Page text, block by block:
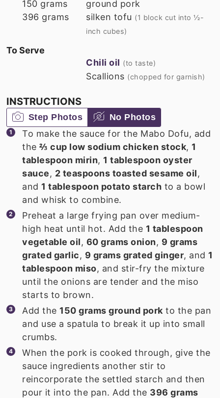
150 grams
ground pork
396 grams silken tofu (1 block cut into ½-
inch cubes)
To Serve
Chili oil (to taste)
Scallions (chopped for garnish)
INSTRUCTIONS
Step Photos No Photos
To make the sauce for the Mabo Dofu, add
the⅔ cup low sodium chicken stock, 1
tablespoon mirin, 1 tablespoon oyster
sauce, 2 teaspoons toasted sesame oil,
and 1 tablespoon potato starch to a bowl
and whisk to combine.
Preheat a large frying pan over medium-
high heat until hot. Add the 1 tablespoon
vegetable oil, 60 grams onion, 9 grams
grated garlic, 9 grams grated ginger, and 1
tablespoon miso, and stir-fry the mixture
until the onions are tender and the miso
starts to brown.
Add the 150 grams ground pork to the pan
and use a spatula to break it up into small
crumbs.
When the pork is cooked through, give the
sauce ingredients another stir to
reincorporate the settled starch and then
pour it into the pan. Add the 396 grams